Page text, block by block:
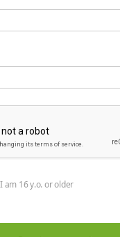
am 16 y.o. or older